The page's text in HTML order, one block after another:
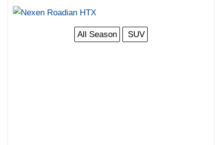
All Season SUV